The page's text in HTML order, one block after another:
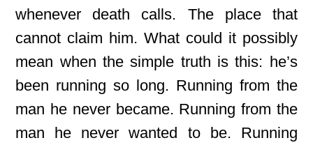
whenever death calls. The place that
cannot claim him. What could it possibly
mean when the simple truth is this: he’s
been running so long. Running from the
man he never became. Running from the
man he never wanted to be. Running